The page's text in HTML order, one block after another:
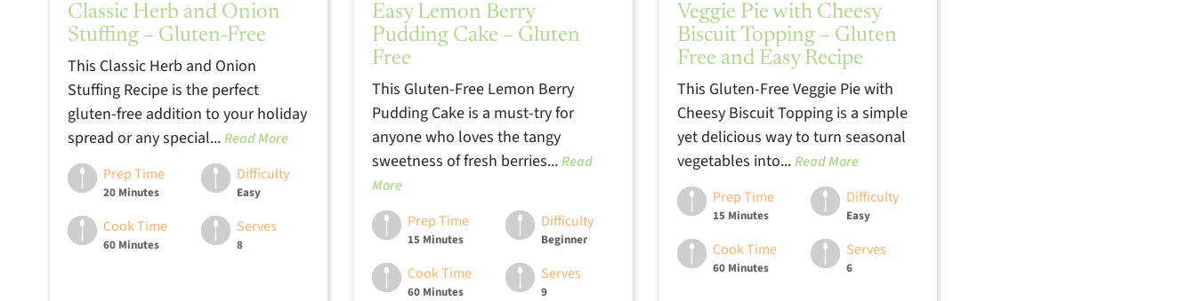
Classic Herb and Onion
Stuffing – Gluten-Free
This Classic Herb and Onion
Stuffing Recipe is the perfect
gluten-free addition to your holiday
spread or any special...Read More
Prep Time
20 Minutes
Difficulty
Easy
Cook Time
60 Minutes
Serves
8
Easy Lemon Berry
Pudding Cake – Gluten
Free
This Gluten-Free Lemon Berry
Pudding Cake is a must-try for
anyone who loves the tangy
sweetness of fresh berries...Read
More
Prep Time
15 Minutes
Difficulty
Beginner
Cook Time
60 Minutes
Serves
9
Veggie Pie with Cheesy
Biscuit Topping – Gluten
Free and Easy Recipe
This Gluten-Free Veggie Pie with
Cheesy Biscuit Topping is a simple
yet delicious way to turn seasonal
vegetables into...Read More
Prep Time
15 Minutes
Difficulty
Easy
Cook Time
60 Minutes
Serves
6